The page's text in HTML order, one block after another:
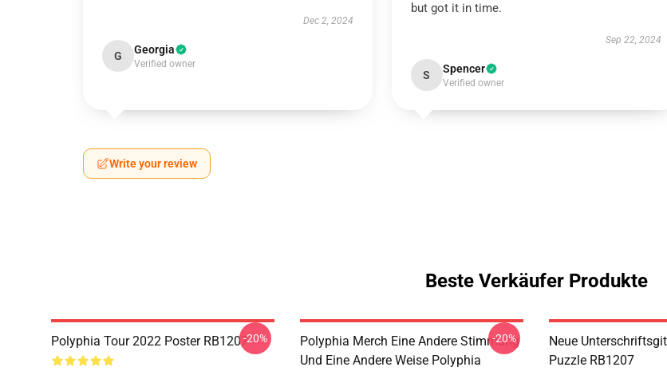
Dec 2, 2024
G Georgia
Verified owner
but got it in time.
Sep 22, 2024
S Spencer
Verified owner
Write your review
Beste Verkäufer Produkte
Polyphia Tour 2022 Poster RB1207-20%
Polyphia Merch Eine Andere Stimmung
Und Eine Andere Weise Polyphia
-20%
Neue
Puzzle RB1207